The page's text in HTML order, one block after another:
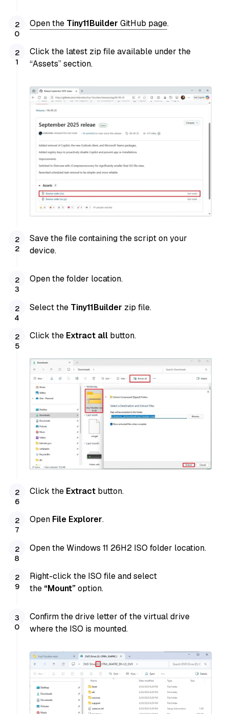
Open the Tiny11Builder GitHub page.
Click the latest zip file available under the
“Assets” section.
Save the file containing the script on your
device.
Open the folder location.
Select the Tiny11Builder zip file.
Click the Extract all button.
Click the Extract button.
Open File Explorer.
Open the Windows 11 26H2 ISO folder location.
Right-click the ISO file andselect
the “Mount”option.
Confirm the drive letter of the virtual drive
where the ISO is mounted.